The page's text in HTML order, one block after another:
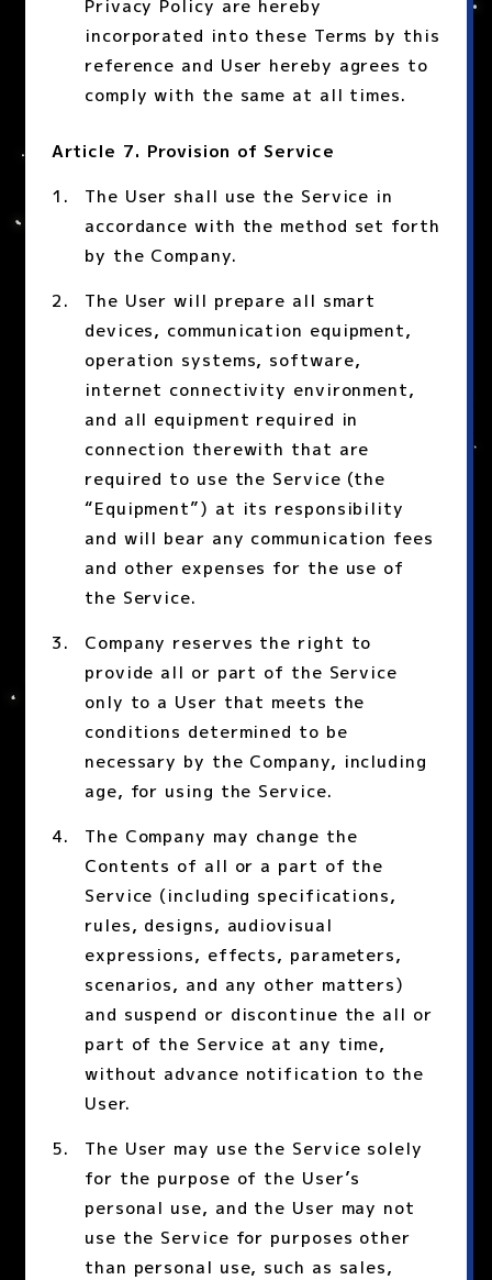
Privacy Policy are hereby
incorporated into these Terms by this
reference and User hereby agrees to
comply with the same at all times.
Article 7. Provision of Service
The User shall use the Service in
accordance with the method set forth
by the Company.
The User will prepare all smart
devices, communication equipment,
operation systems, software,
internet connectivity environment,
and all equipment required in
connection therewith that are
required to use the Service (the
“Equipment”) at its responsibility
and will bear any communication fees
and other expenses for the use of
the Service.
Company reserves the right to
provide all or part of the Service
only to a User that meets the
conditions determined to be
necessary by the Company, including
age, for using the Service.
The Company may change the
Contents of all or a part of the
Service (including specifications,
rules, designs, audiovisual
expressions, effects, parameters,
scenarios, and any other matters)
and suspend or discontinue the all or
part of the Service at any time,
without advance notification to the
User.
The User may use the Service solely
for the purpose of the User’s
personal use, and the User may not
use the Service for purposes other
than personal use, such as sales,